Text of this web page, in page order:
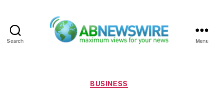
Search Menu
Categories
BUSINESS